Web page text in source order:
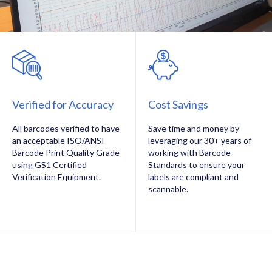
Verified for Accuracy
All barcodes verified to have
an acceptable ISO/ANSI
Barcode Print Quality Grade
using GS1 Certified
Verification Equipment.
Cost Savings
Save time and money by
leveraging our 30+ years of
working with Barcode
Standards to ensure your
labels are compliant and
scannable.